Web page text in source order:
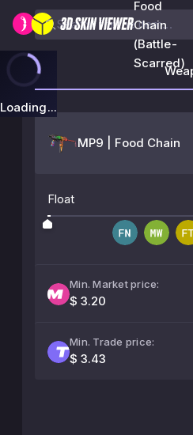
Food
Chain
(Battle-
Scarred)
Loading...
MP9 | Food Chain
Float
Min. Market price:
$ 3.20
Min. Trade price:
$ 3.43